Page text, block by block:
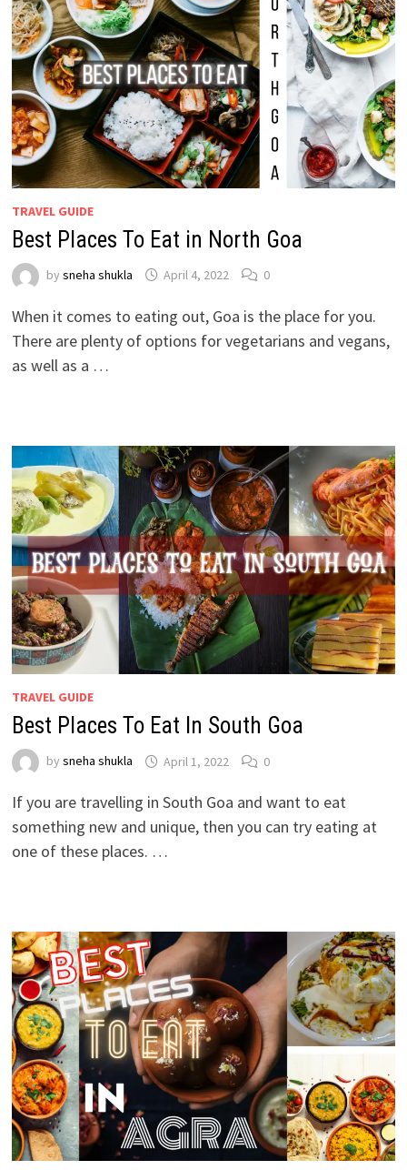
TRAVEL GUIDE
Best Places To Eat in North Goa
by sneha shukla April 4, 2022 0
When it comes to eating out, Goa is the place for you.
There are plenty of options for vegetarians and vegans,
as well as a …
TRAVEL GUIDE
Best Places To Eat In South Goa
by sneha shukla April 1, 2022 0
If you are travelling in South Goa and want to eat
something new and unique, then you can try eating at
one of these places. …